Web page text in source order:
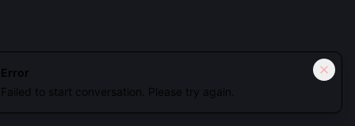
Error
Failed to start conversation. Please try again.
Cookies keep you signed in. Analytics only if you allow.
Privacy
Accept all
Essential only